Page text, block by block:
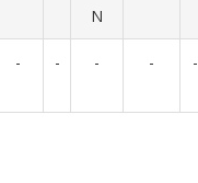
N
- - - - -